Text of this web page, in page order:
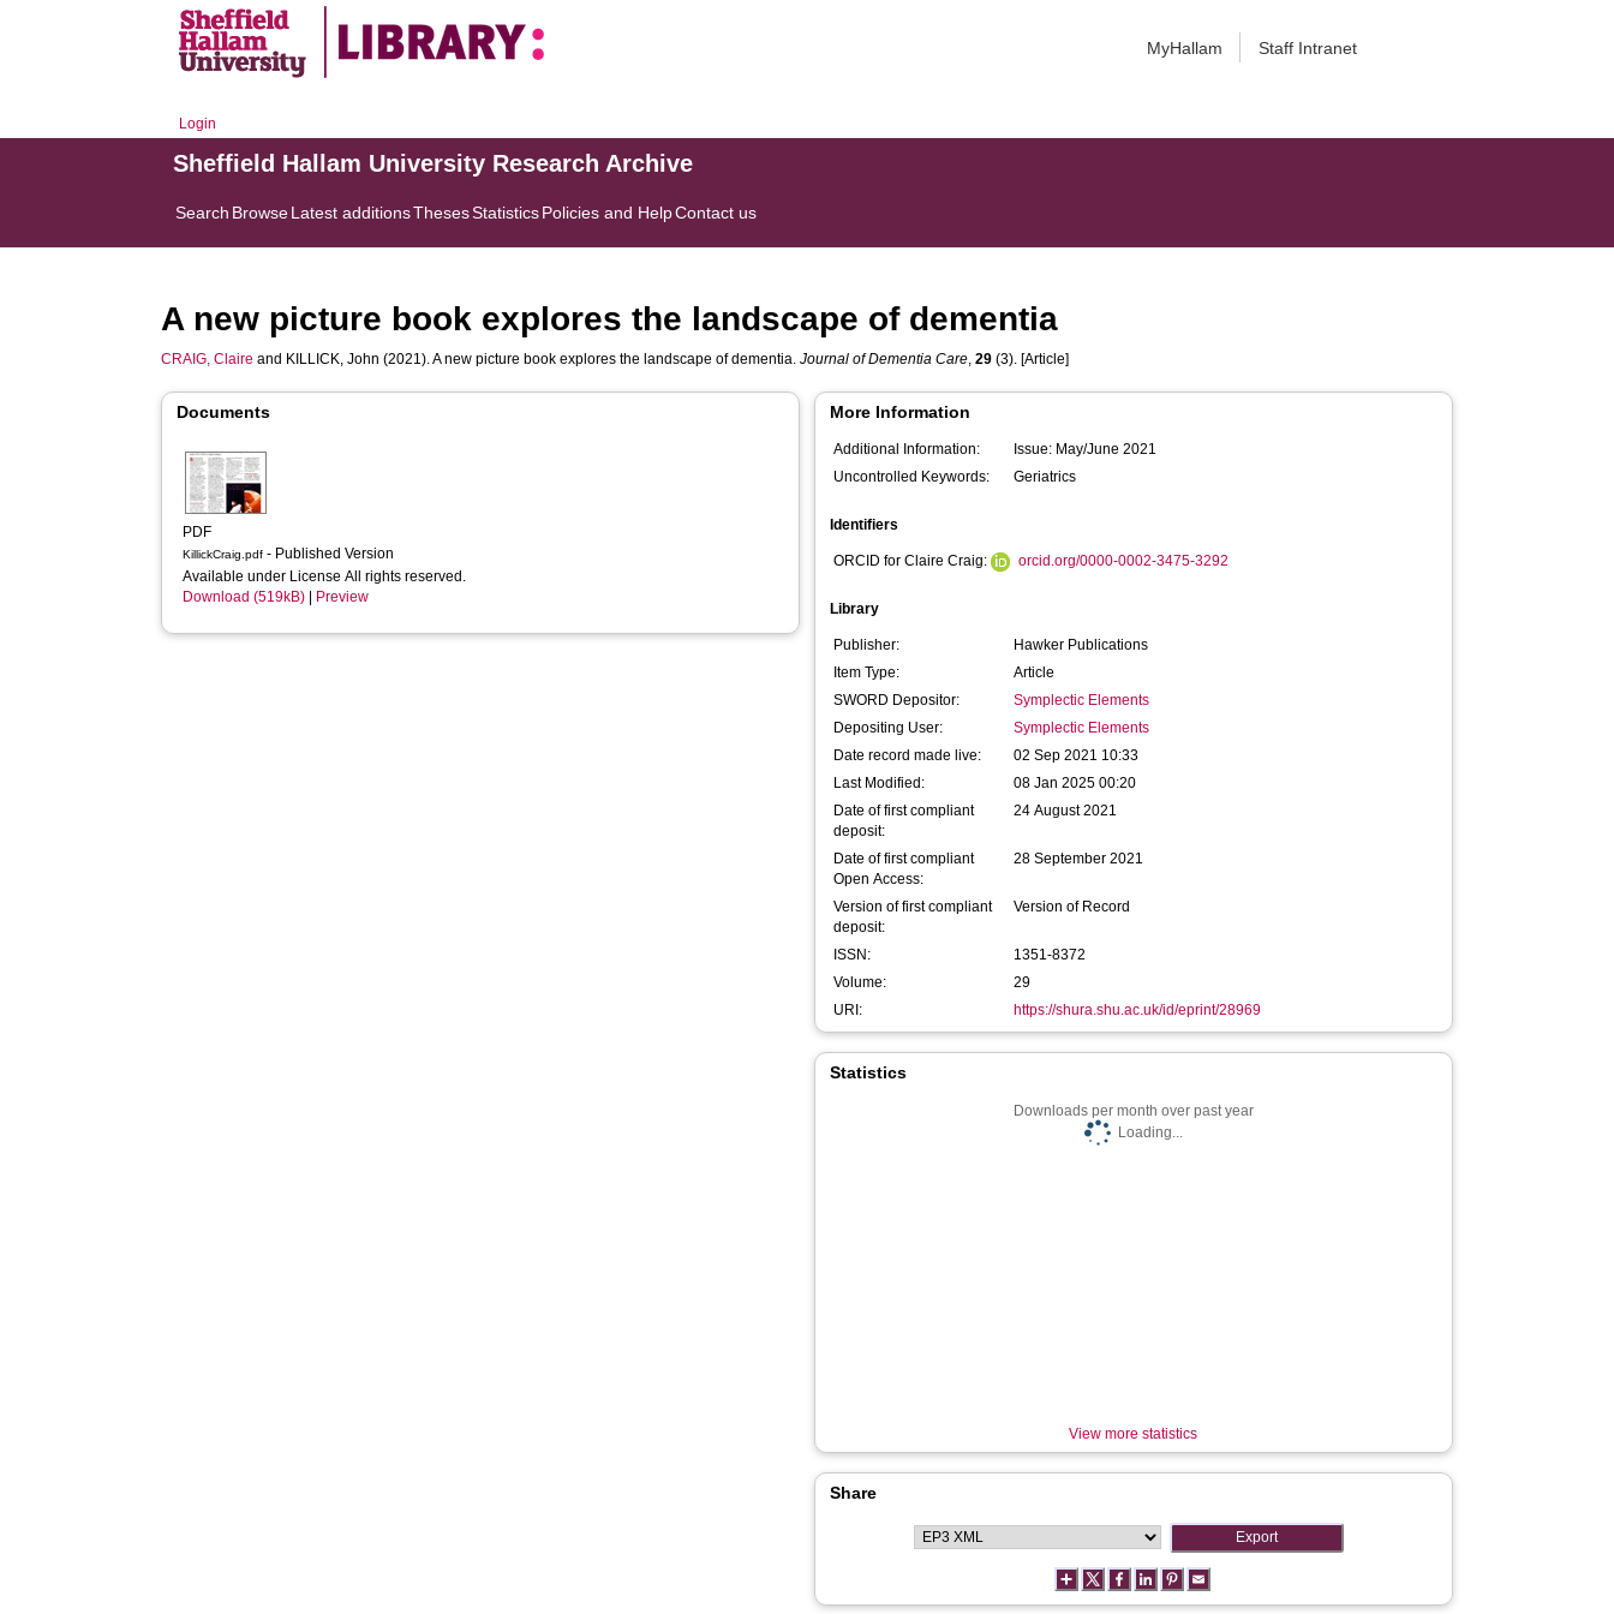
MyHallam Staff Intranet
Login
Sheffield Hallam University Research Archive
Search BrowseLatest additionsThesesStatisticsPolicies and HelpContact us
A new picture book explores the landscape of dementia
CRAIG, Claire and KILLICK, John (2021). A new picture book explores the landscape of dementia.Journal of Dementia Care,29 (3). [Article]
Documents
PDF
KillickCraig.pdf - Published Version
Available under License All rights reserved.
Download (519kB)
Preview
More Information
Additional Information:
Issue: May/June 2021
Uncontrolled Keywords:
Geriatrics
Identifiers
ORCID for Claire Craig: orcid.org/0000-0002-3475-3292
Library
Publisher:
Hawker Publications
Item Type:
Article
SWORD Depositor:
Symplectic Elements
Depositing User:
Symplectic Elements
Date record made live:
02 Sep 2021 10:33
Last Modified:
08 Jan 2025 00:20
Date of first compliant
deposit:
24 August 2021
Date of first compliant
Open Access:
28 September 2021
Version of first compliant
deposit:
Version of Record
ISSN:
1351-8372
Volume:
29
URI:
https://shura.shu.ac.uk/id/eprint/28969
Statistics
Downloads per month over past year
Loading...
View more statistics
Share